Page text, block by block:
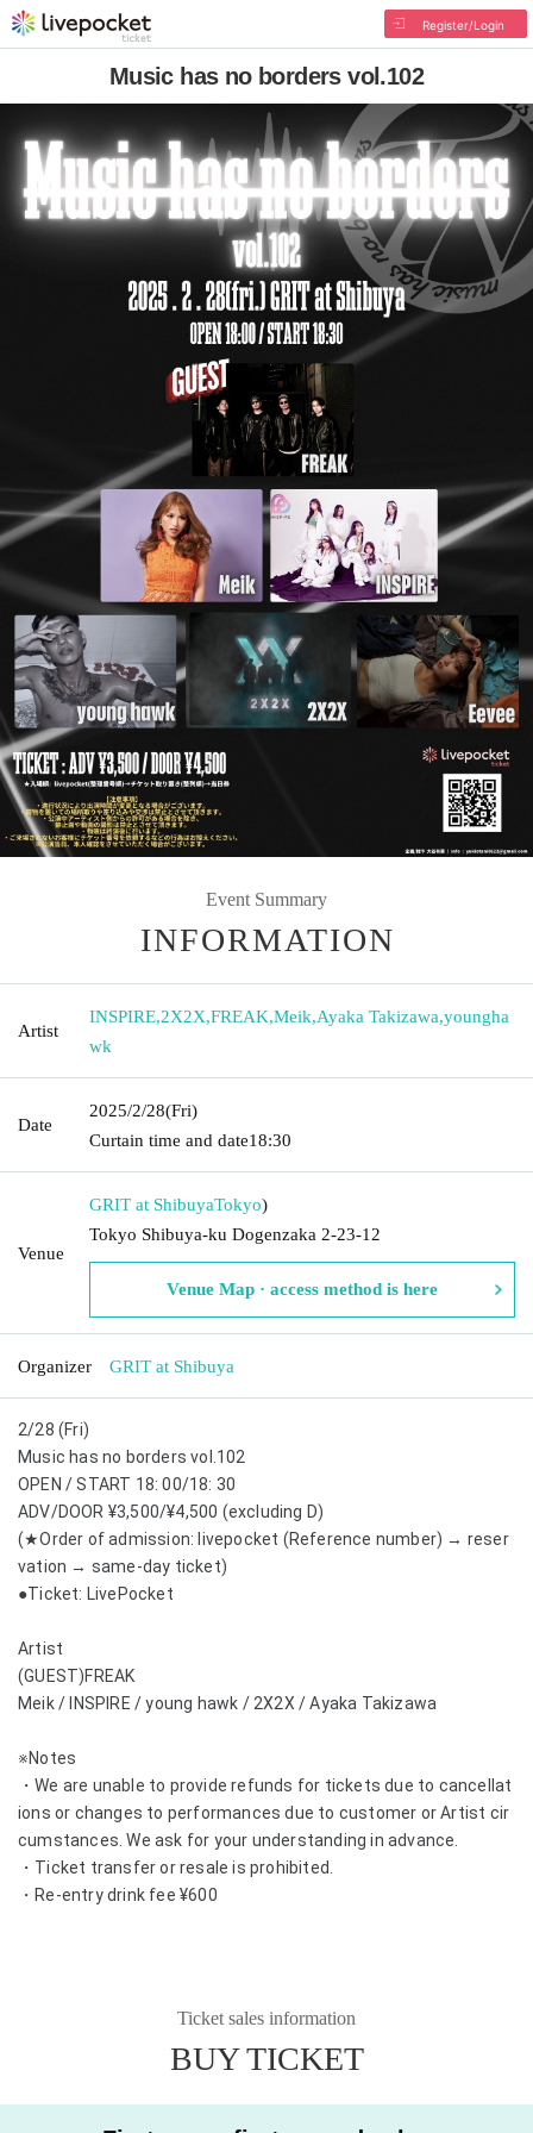
Register/Login
Music has no borders vol.102
Event Summary
INFORMATION
Artist
INSPIRE,2X2X,FREAK,Meik,Ayaka Takizawa,youngha
wk
Date
2025/2/28(Fri)
Curtain time and date18:30
Venue
GRIT at ShibuyaTokyo)
Tokyo Shibuya-ku Dogenzaka 2-23-12
Venue Map · access method is here
Organizer GRIT at Shibuya
2/28 (Fri)
Music has no borders vol.102
OPEN / START 18: 00/18: 30
ADV/DOOR ¥3,500/¥4,500 (excluding D)
(★Order of admission: livepocket (Reference number) → reser
vation → same-day ticket)
●Ticket: LivePocket
Artist
(GUEST)FREAK
Meik / INSPIRE / young hawk / 2X2X / Ayaka Takizawa
※Notes
・We are unable to provide refunds for tickets due to cancellat
ions or changes to performances due to customer or Artist cir
cumstances. We ask for your understanding in advance.
・Ticket transfer or resale is prohibited.
・Re-entry drink fee ¥600
Ticket sales information
BUY TICKET